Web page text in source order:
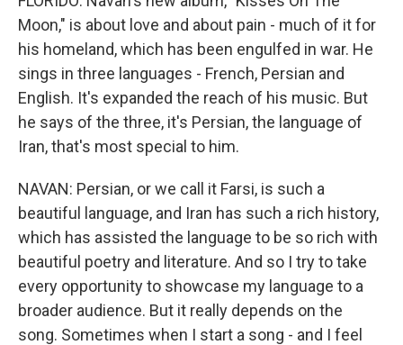
Moon," is about love and about pain - much of it for
his homeland, which has been engulfed in war. He
sings in three languages - French, Persian and
English. It's expanded the reach of his music. But
he says of the three, it's Persian, the language of
Iran, that's most special to him.
NAVAN: Persian, or we call it Farsi, is such a
beautiful language, and Iran has such a rich history,
which has assisted the language to be so rich with
beautiful poetry and literature. And so I try to take
every opportunity to showcase my language to a
broader audience. But it really depends on the
song. Sometimes when I start a song - and I feel